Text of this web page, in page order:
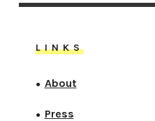
LINKS
● About
● Press